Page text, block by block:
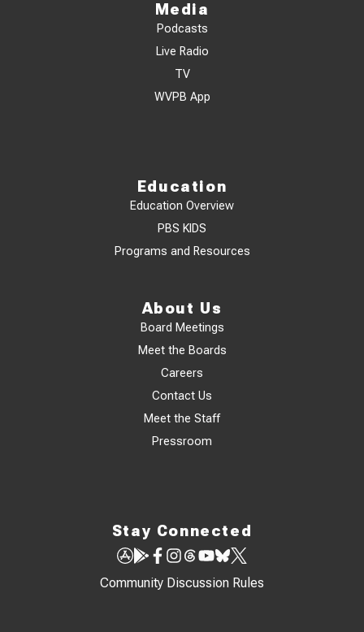
Media
Podcasts
Live Radio
TV
WVPB App
Education
Education Overview
PBS KIDS
Programs and Resources
About Us
Board Meetings
Meet the Boards
Careers
Contact Us
Meet the Staff
Pressroom
Stay Connected
Community Discussion Rules